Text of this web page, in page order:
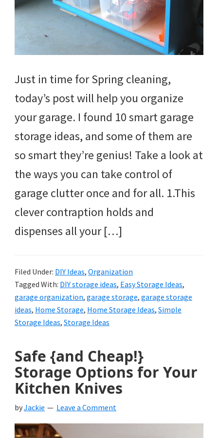
Just in time for Spring cleaning,
today’s post will help you organize
your garage. I found 10 smart garage
storage ideas, and some of them are
so smart they’re genius! Take a look at
the ways you can take control of
garage clutter once and for all. 1.This
clever contraption holds and
dispenses all your […]
Filed Under: DIY Ideas, Organization
Tagged With: DIY storage ideas, Easy Storage Ideas,
garage organization, garage storage, garage storage
ideas, Home Storage, Home Storage Ideas, Simple
Storage Ideas, Storage Ideas
Safe {and Cheap!}
Storage Options for Your
Kitchen Knives
byJackie Leave a Comment